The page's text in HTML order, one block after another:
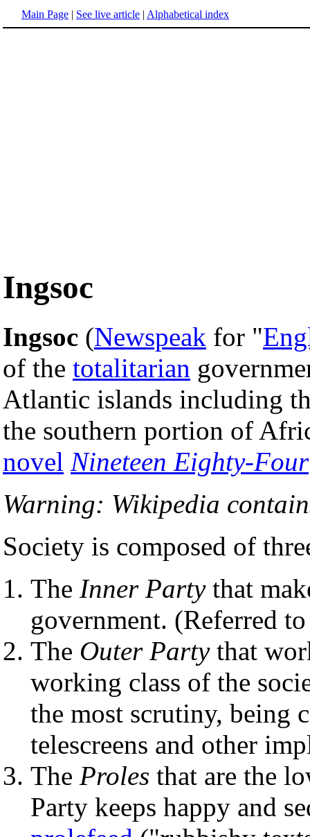
Main Page | See live article | Alphabetical index
Ingsoc
Ingsoc (Newspeak for "
of the totalitarian
Atlantic islands including
the southern portion of
novel Nineteen Eighty-Four
Warning: Wikipedia
Society is composed of
The Inner Partythat
government. (Referred
The Outer Partythat
working class of the
the most scrutiny, being
telescreens and other
The Proles that are the
Party keeps happy and